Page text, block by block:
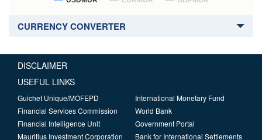
CURRENCY CONVERTER
DISCLAIMER
USEFUL LINKS
Guichet Unique/MOFEPD
Financial Services Commission
Financial Intelligence Unit
Mauritius Investment Corporation
International Monetary Fund
World Bank
Government Portal
Bank for International Settlements